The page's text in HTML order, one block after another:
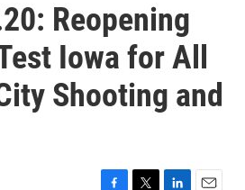
Reopening
Iowa for All
Shooting and